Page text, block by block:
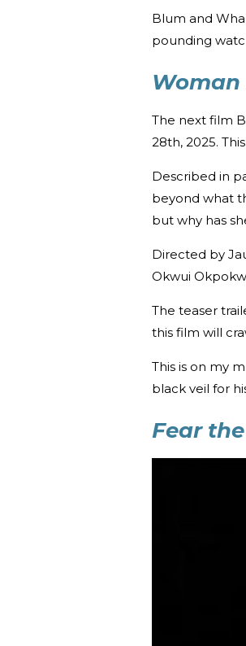
Blum and
pounding
Woman
The next film
28th, 2025.
Described in
beyond what
but why has
Directed by
Okwui
The teaser
this film will
This is on my
black veil for
Fear